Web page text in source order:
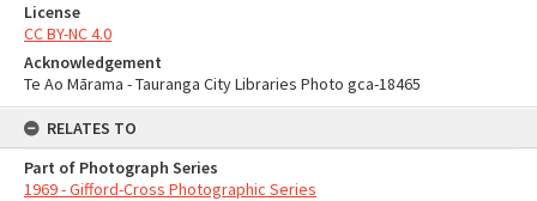
License
CC BY-NC 4.0
Acknowledgement
Te Ao Mārama - Tauranga City Libraries Photo gca-18465
RELATES TO
Part of Photograph Series
1969 - Gifford-Cross Photographic Series